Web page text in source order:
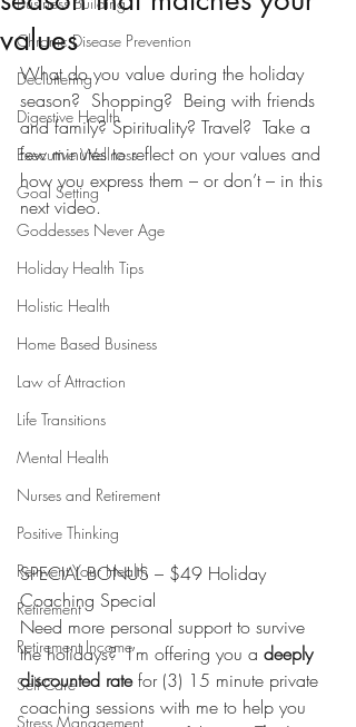
Chronic Disease Prevention
Decluttering
Digestive Health
Executive Wellness
Goal Setting
Goddesses Never Age
Holiday Health Tips
Holistic Health
Home Based Business
Law of Attraction
Life Transitions
Mental Health
Nurses and Retirement
Positive Thinking
Reinvent Your Health
Retirement
Retirement Income
Self-Care
Stress Management
values
What do you value during the holiday
season?  Shopping?  Being with friends
and family? Spirituality? Travel?  Take a
few minutes to reflect on your values and
how you express them – or don’t – in this
next video.
SPECIAL BONUS – $49 Holiday
Coaching Special
Need more personal support to survive
the holidays?  I’m offering you a deeply
discounted rate for (3) 15 minute private
coaching sessions with me to help you